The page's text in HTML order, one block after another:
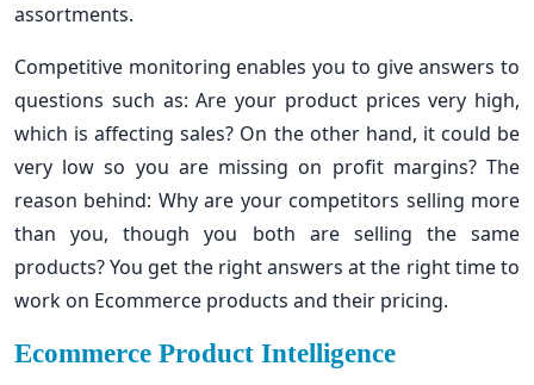
assortments.
Competitive monitoring enables you to give answers to
questions such as: Are your product prices very high,
which is affecting sales? On the other hand, it could be
very low so you are missing on profit margins? The
reason behind: Why are your competitors selling more
than you, though you both are selling the same
products? You get the right answers at the right time to
work on Ecommerce products and their pricing.
Ecommerce Product Intelligence